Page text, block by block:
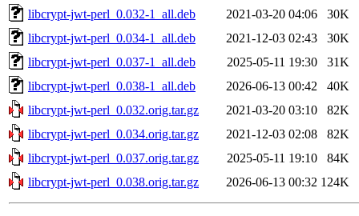
libcrypt-jwt-perl_0.032-1_all.deb
2021-03-20 04:06
30K
libcrypt-jwt-perl_0.034-1_all.deb
2021-12-03 02:43
30K
libcrypt-jwt-perl_0.037-1_all.deb
2025-05-11 19:30
31K
libcrypt-jwt-perl_0.038-1_all.deb
2026-06-13 00:42
40K
libcrypt-jwt-perl_0.032.orig.tar.gz
2021-03-20 03:10
82K
libcrypt-jwt-perl_0.034.orig.tar.gz
2021-12-03 02:08
82K
libcrypt-jwt-perl_0.037.orig.tar.gz
2025-05-11 19:10
84K
libcrypt-jwt-perl_0.038.orig.tar.gz
2026-06-13 00:32 124K